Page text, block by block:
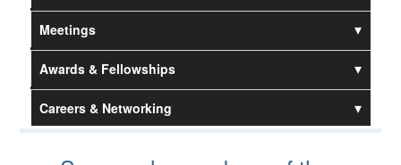
Meetings
Awards & Fellowships
Careers & Networking